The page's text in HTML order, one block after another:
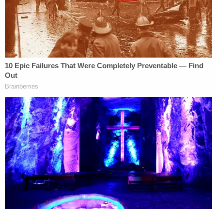
An example of a DOJ target letter (h/tBurnham
& Gorokhov, PLLC)
There are several reasons why a prosecutor would
send a target letter, and one of those reasons
would be to afford a target an opportunity to
testify as the probe nears its end. Target letters
can also be issued in conjunction with a grand jury
subpoena or be used as a way to spark plea and
cooperation agreement talks. Some prosecutors
won't even send a target letter.